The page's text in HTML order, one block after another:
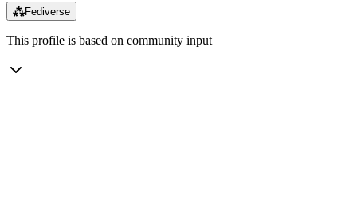
⁂Fediverse
This profile is based on community input